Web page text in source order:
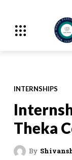
INTERNSHIPS
Theka
By